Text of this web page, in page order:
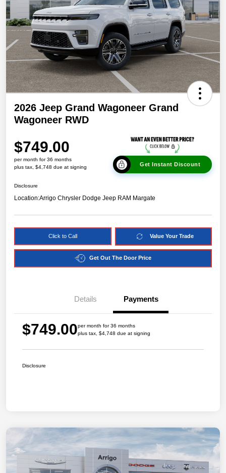
2026 Jeep Grand Wagoneer Grand
Wagoneer RWD
$749.00
per month for 36 months
plus tax, $4,748 due at signing
Get Instant Discount
Disclosure
Location:Arrigo Chrysler Dodge Jeep RAM Margate
Click to Call Value Your Trade
Get Out The Door Price
Details Payments
$749.00per month for 36 months
plus tax, $4,748 due at signing
Disclosure